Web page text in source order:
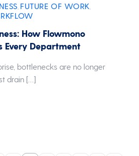
FUTURE OF WORK
How Flowmono
Every Department
bottlenecks are no longer
drain […]